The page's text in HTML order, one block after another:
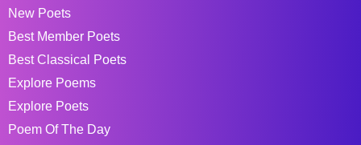
New Poets
Best Member Poets
Best Classical Poets
Explore Poems
Explore Poets
Poem Of The Day